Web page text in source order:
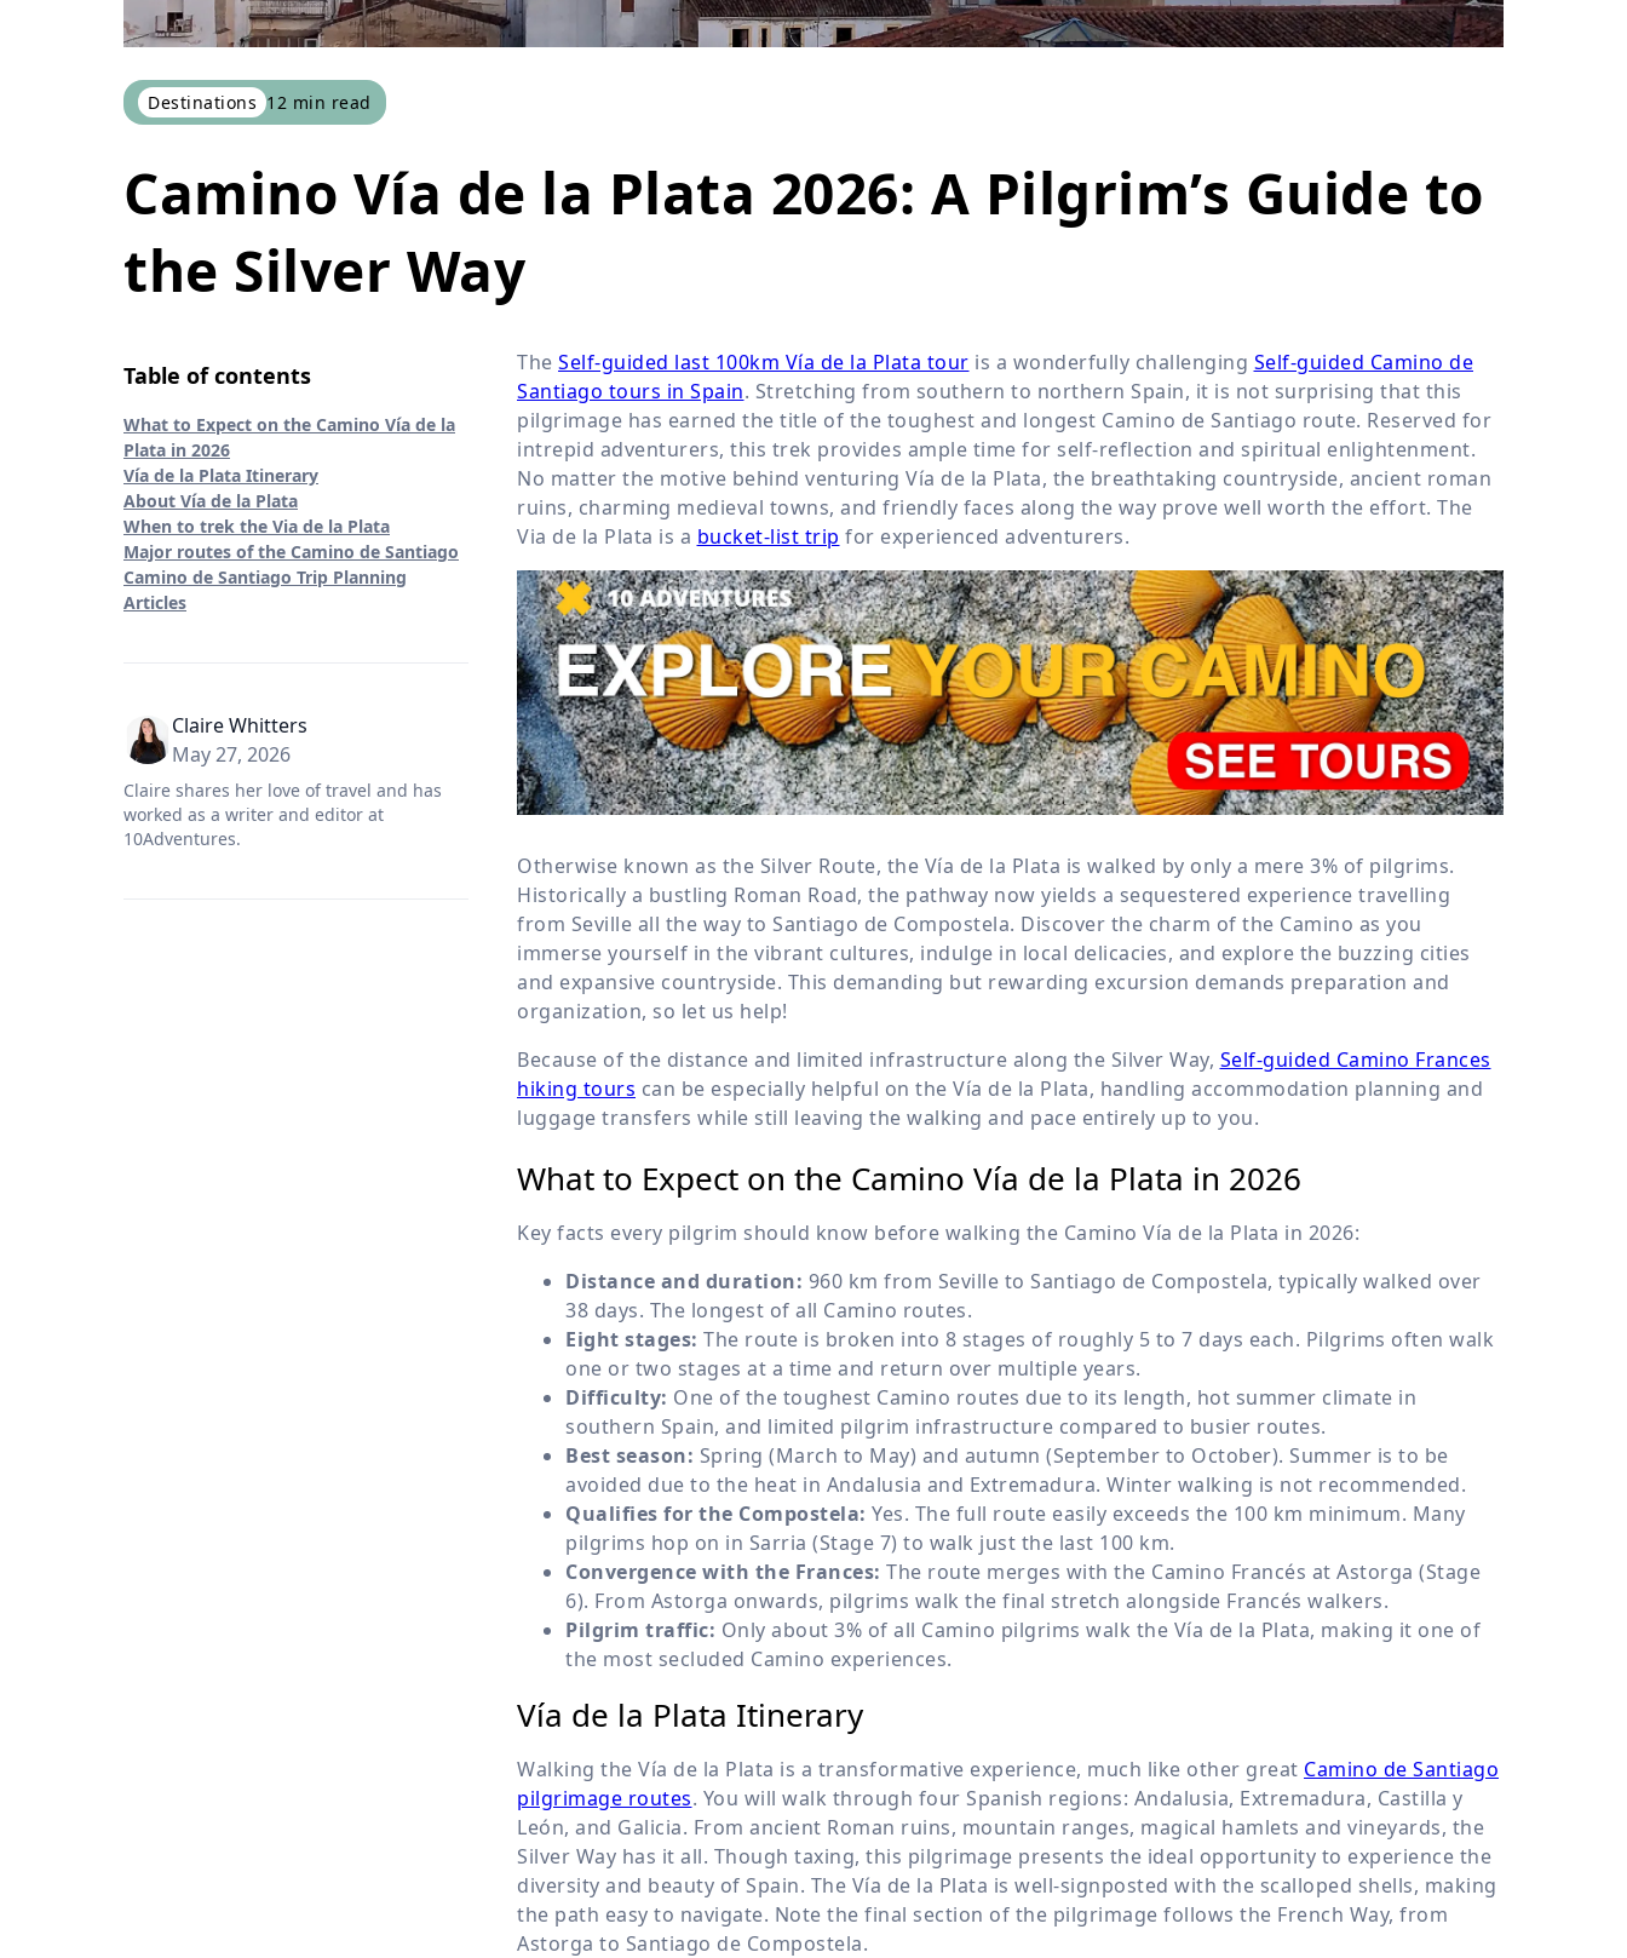
All Tours
Wildlife ›
Destinations 12 min read
Camino Vía de la Plata 2026: A Pilgrim’s Guide to
the Silver Way
Table of contents
What to Expect on the Camino Vía de la
Plata in 2026
Vía de la Plata Itinerary
About Vía de la Plata
When to trek the Via de la Plata
Major routes of the Camino de Santiago
Camino de Santiago Trip Planning
Articles
Claire Whitters
May 27, 2026
Claire shares her love of travel and has
worked as a writer and editor at
10Adventures.
The Self-guided last 100km Vía de la Plata tour is a wonderfully challenging Self-guided Camino de
Santiago tours in Spain. Stretching from southern to northern Spain, it is not surprising that this
pilgrimage has earned the title of the toughest and longest Camino de Santiago route. Reserved for
intrepid adventurers, this trek provides ample time for self-reflection and spiritual enlightenment.
No matter the motive behind venturing Vía de la Plata, the breathtaking countryside, ancient roman
ruins, charming medieval towns, and friendly faces along the way prove well worth the effort. The
Via de la Plata is a bucket-list trip for experienced adventurers.
Otherwise known as the Silver Route, the Vía de la Plata is walked by only a mere 3% of pilgrims.
Historically a bustling Roman Road, the pathway now yields a sequestered experience travelling
from Seville all the way to Santiago de Compostela. Discover the charm of the Camino as you
immerse yourself in the vibrant cultures, indulge in local delicacies, and explore the buzzing cities
and expansive countryside. This demanding but rewarding excursion demands preparation and
organization, so let us help!
Because of the distance and limited infrastructure along the Silver Way, Self-guided Camino Frances
hiking tours can be especially helpful on the Vía de la Plata, handling accommodation planning and
luggage transfers while still leaving the walking and pace entirely up to you.
What to Expect on the Camino Vía de la Plata in 2026
Key facts every pilgrim should know before walking the Camino Vía de la Plata in 2026:
Distance and duration: 960 km from Seville to Santiago de Compostela, typically walked over
38 days. The longest of all Camino routes.
Eight stages: The route is broken into 8 stages of roughly 5 to 7 days each. Pilgrims often walk
one or two stages at a time and return over multiple years.
Difficulty: One of the toughest Camino routes due to its length, hot summer climate in
southern Spain, and limited pilgrim infrastructure compared to busier routes.
Best season: Spring (March to May) and autumn (September to October). Summer is to be
avoided due to the heat in Andalusia and Extremadura. Winter walking is not recommended.
Qualifies for the Compostela: Yes. The full route easily exceeds the 100 km minimum. Many
pilgrims hop on in Sarria (Stage 7) to walk just the last 100 km.
Convergence with the Frances: The route merges with the Camino Francés at Astorga (Stage
6). From Astorga onwards, pilgrims walk the final stretch alongside Francés walkers.
Pilgrim traffic: Only about 3% of all Camino pilgrims walk the Vía de la Plata, making it one of
the most secluded Camino experiences.
Vía de la Plata Itinerary
Walking the Vía de la Plata is a transformative experience, much like other great Camino de Santiago
pilgrimage routes. You will walk through four Spanish regions: Andalusia, Extremadura, Castilla y
León, and Galicia. From ancient Roman ruins, mountain ranges, magical hamlets and vineyards, the
Silver Way has it all. Though taxing, this pilgrimage presents the ideal opportunity to experience the
diversity and beauty of Spain. The Vía de la Plata is well-signposted with the scalloped shells, making
the path easy to navigate. Note the final section of the pilgrimage follows the French Way, from
Astorga to Santiago de Compostela.